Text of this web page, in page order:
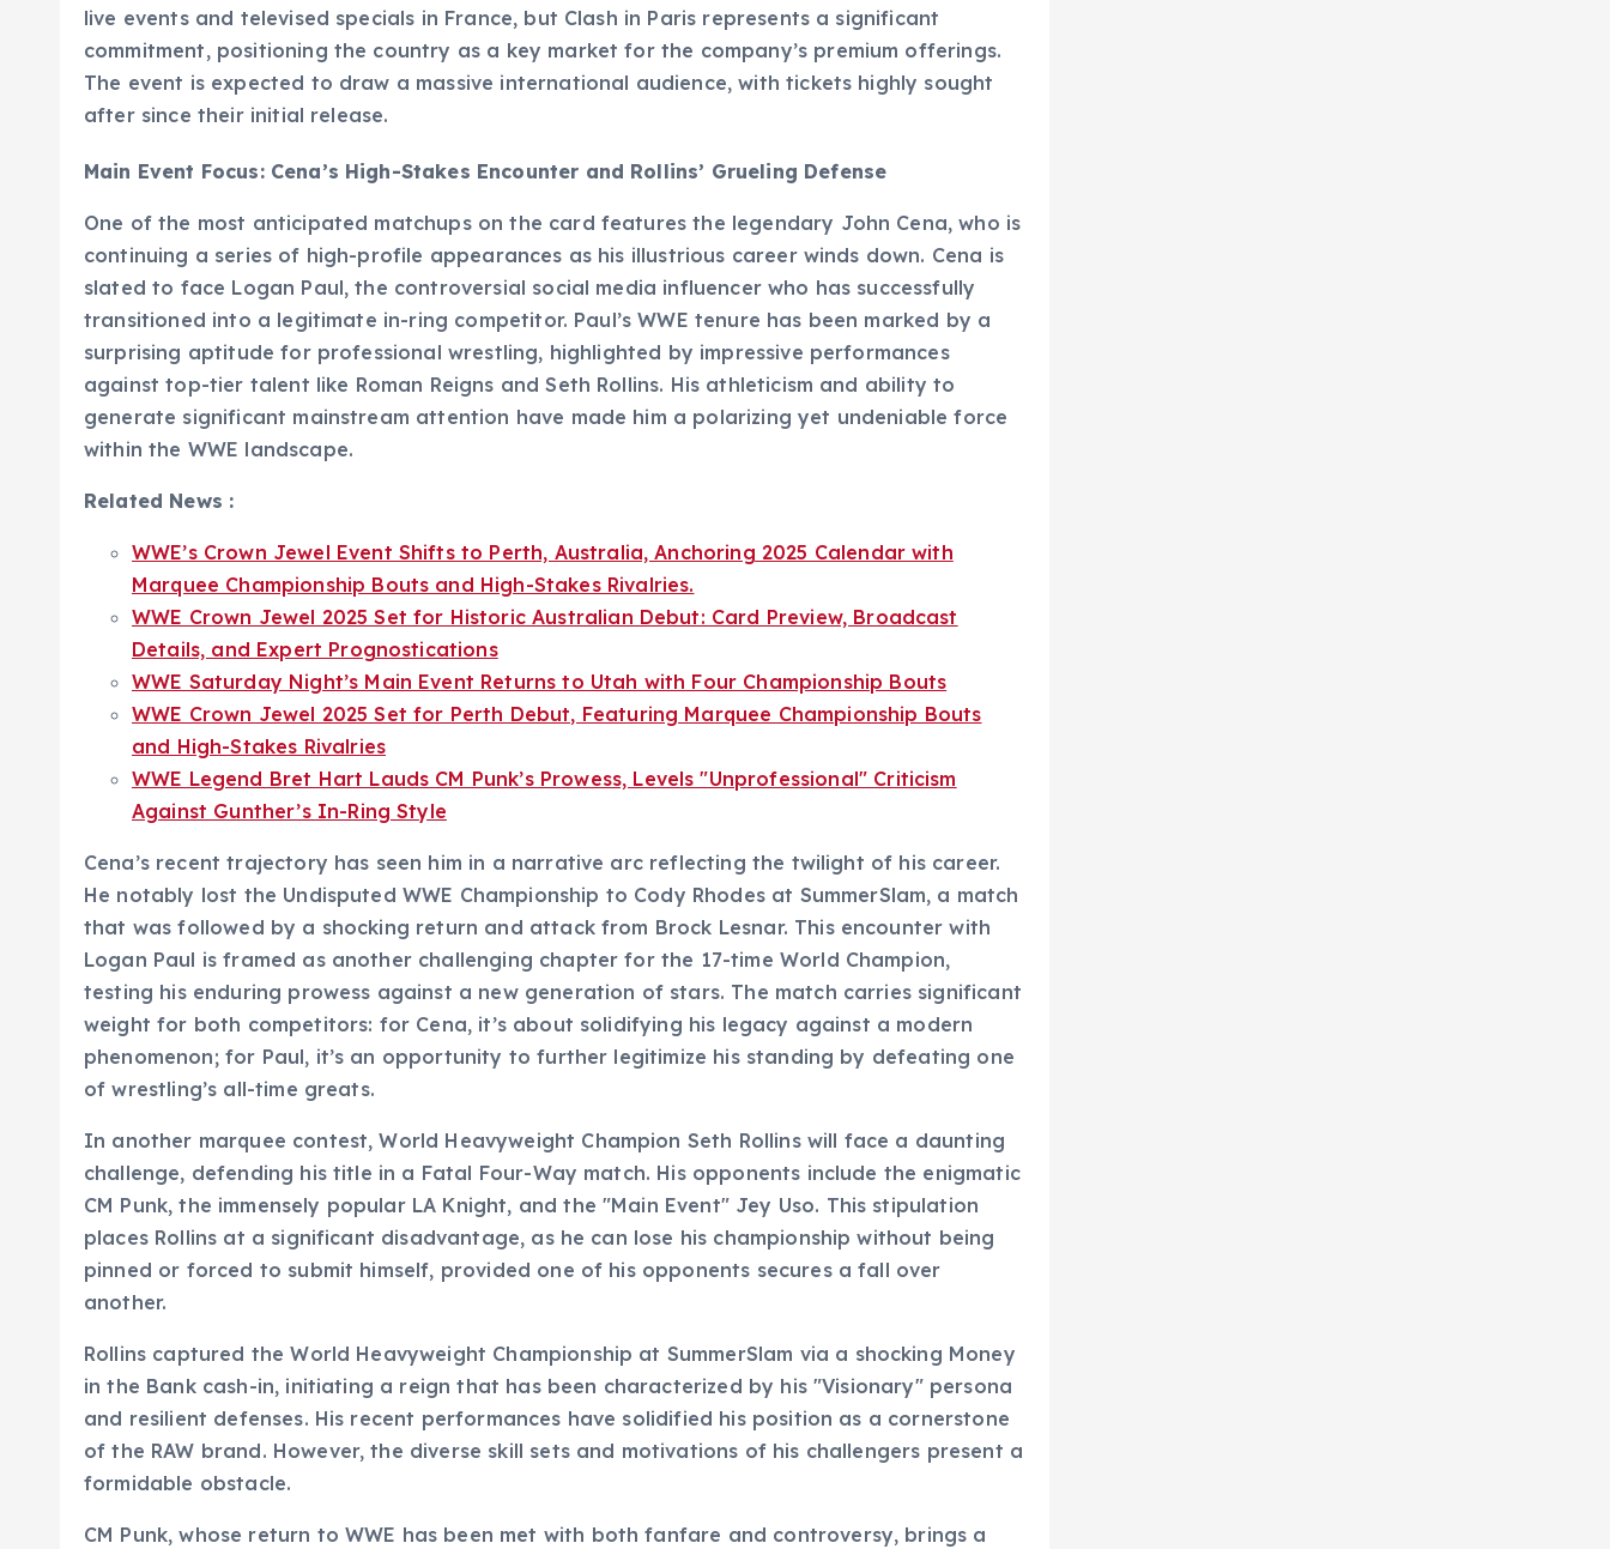
live events and televised specials in France, but Clash in Paris represents a significant
commitment, positioning the country as a key market for the company’s premium offerings.
The event is expected to draw a massive international audience, with tickets highly sought
after since their initial release.
Main Event Focus: Cena’s High-Stakes Encounter and Rollins’ Grueling Defense
One of the most anticipated matchups on the card features the legendary John Cena, who is
continuing a series of high-profile appearances as his illustrious career winds down. Cena is
slated to face Logan Paul, the controversial social media influencer who has successfully
transitioned into a legitimate in-ring competitor. Paul’s WWE tenure has been marked by a
surprising aptitude for professional wrestling, highlighted by impressive performances
against top-tier talent like Roman Reigns and Seth Rollins. His athleticism and ability to
generate significant mainstream attention have made him a polarizing yet undeniable force
within the WWE landscape.
Related News :
WWE’s Crown Jewel Event Shifts to Perth, Australia, Anchoring 2025 Calendar with
Marquee Championship Bouts and High-Stakes Rivalries.
WWE Crown Jewel 2025 Set for Historic Australian Debut: Card Preview, Broadcast
Details, and Expert Prognostications
WWE Saturday Night’s Main Event Returns to Utah with Four Championship Bouts
WWE Crown Jewel 2025 Set for Perth Debut, Featuring Marquee Championship Bouts
and High-Stakes Rivalries
WWE Legend Bret Hart Lauds CM Punk’s Prowess, Levels "Unprofessional" Criticism
Against Gunther’s In-Ring Style
Cena’s recent trajectory has seen him in a narrative arc reflecting the twilight of his career.
He notably lost the Undisputed WWE Championship to Cody Rhodes at SummerSlam, a match
that was followed by a shocking return and attack from Brock Lesnar. This encounter with
Logan Paul is framed as another challenging chapter for the 17-time World Champion,
testing his enduring prowess against a new generation of stars. The match carries significant
weight for both competitors: for Cena, it’s about solidifying his legacy against a modern
phenomenon; for Paul, it’s an opportunity to further legitimize his standing by defeating one
of wrestling’s all-time greats.
In another marquee contest, World Heavyweight Champion Seth Rollins will face a daunting
challenge, defending his title in a Fatal Four-Way match. His opponents include the enigmatic
CM Punk, the immensely popular LA Knight, and the "Main Event" Jey Uso. This stipulation
places Rollins at a significant disadvantage, as he can lose his championship without being
pinned or forced to submit himself, provided one of his opponents secures a fall over
another.
Rollins captured the World Heavyweight Championship at SummerSlam via a shocking Money
in the Bank cash-in, initiating a reign that has been characterized by his "Visionary" persona
and resilient defenses. His recent performances have solidified his position as a cornerstone
of the RAW brand. However, the diverse skill sets and motivations of his challengers present a
formidable obstacle.
CM Punk, whose return to WWE has been met with both fanfare and controversy, brings a